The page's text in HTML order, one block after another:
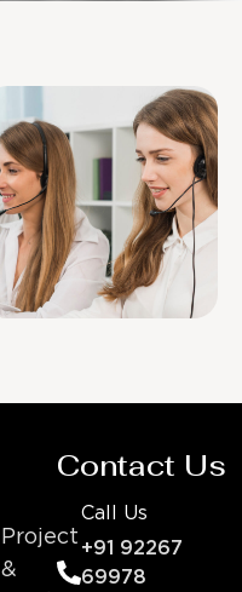
Project
&
Contact Us
Call Us
+91 92267
69978